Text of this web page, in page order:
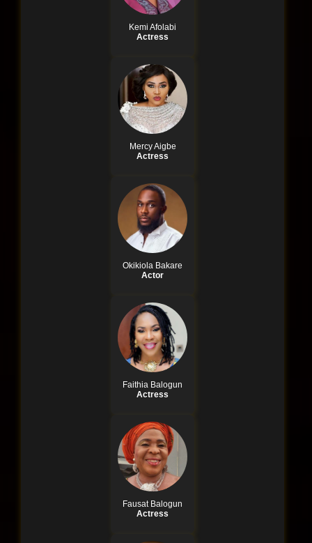
Kemi Afolabi
Actress
Mercy Aigbe
Actress
Okikiola Bakare
Actor
Faithia Balogun
Actress
Fausat Balogun
Actress